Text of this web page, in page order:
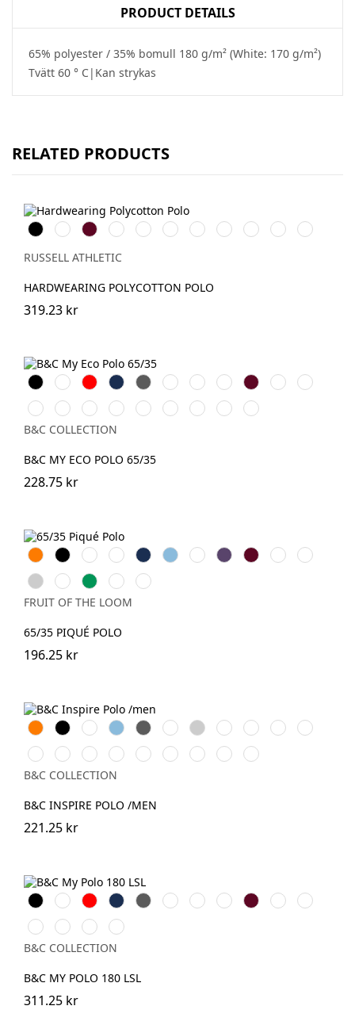
PRODUCT DETAILS
65% polyester / 35% bomull 180 g/m² (White: 170 g/m²)
Tvätt 60 ° C|Kan strykas
RELATED PRODUCTS
BlackWhiteBurgundy
French
Navy
Bright
Royal
Bottle
Green
Classic
Red
Bright
Red
Convoy
Grey
Light
Oxford
Sky
RUSSELL ATHLETIC
HARDWEARING POLYCOTTON POLO
319.23 kr
BlackWhiteRöd Navy Dark
Grey
Royal
Blue
MasticRoasted
Coffee
Burgundy
Melon
Orange
Pacific
Grey
Camo
Green
Dark
Forest
Lotus
Pink
Lotus
Blue
Acid
Lime
Pop
Yellow
Pop
Tomato
Pop
Turquoise
Pop
Green
B&C COLLECTION
B&C MY ECO POLO 65/35
228.75 kr
OrangeBlackWhiteRed Navy Sky
Blue
Royal
Blue
PurpleBurgundy
Bottle
Green
Emerald
Heather
Grey
Sunflower
Kelly
Green
DeepNavy
Dark
Heather
FRUIT OF THE LOOM
65/35 PIQUÉ POLO
196.25 kr
OrangeBlackWhiteSky
Blue
Dark
Grey
Bottle
Green
Heather
Grey
Navy
Blue
Cobalt
Blue
Solar
Yellow
Radiant
Purple
Urban
Khaki
Fire
Red
Urban
Orange
Orchid
Pink
SorbetOrchid
Green
Millenial
Mint
Millenial
Lilac
Very
Turquoise
B&C COLLECTION
B&C INSPIRE POLO /MEN
221.25 kr
BlackWhiteRöd Navy Dark
Grey
Royal
Blue
MasticRoasted
Coffee
BurgundyOffwhite
Sport
Grey
Blush
Blue
Meta
Lilac
Camo
Green
Dark
Forest
B&C COLLECTION
B&C MY POLO 180 LSL
311.25 kr